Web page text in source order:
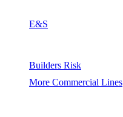
E&S
Builders Risk
More Commercial Lines